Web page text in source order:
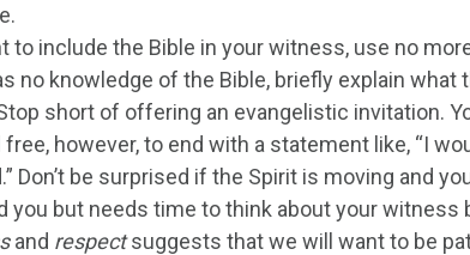
to include the Bible in your witness, use no
no knowledge of the Bible, briefly explain what
short of offering an evangelistic invitation.
free, however, to end with a statement like, “I
Don’t be surprised if the Spirit is moving and
you but needs time to think about your
and respectsuggests that we will want to be